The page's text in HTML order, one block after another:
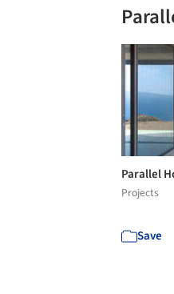
Parallel
Projects
Save